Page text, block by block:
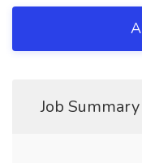
Job Summary